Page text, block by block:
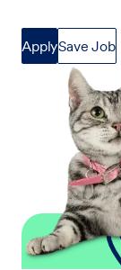
ApplySave Job